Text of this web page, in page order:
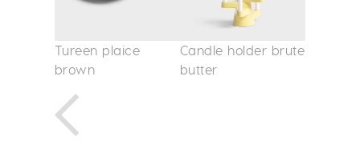
Tureen plaice
brown
Candle holder brute
butter